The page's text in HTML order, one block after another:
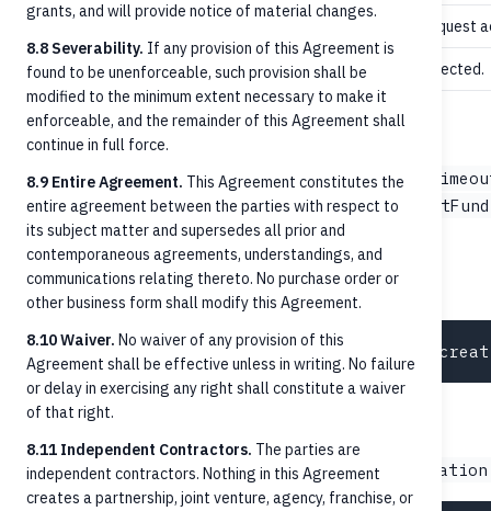
Cancellation request
RejectedCancellationRequest Cancellation rejected.
statusReason values (common)
AbortedClearingTimeout ,
InvalidAccount , AccountClosed ,
BlockedByPolicy , ReturnedByBeneficiary
List with filters
Cancellation
POST /credit-transfers/{paymentId}/cancellation
grants, and will provide notice of material changes.
8.8 Severability. If any provision of this Agreement is
found to be unenforceable, such provision shall be
modified to the minimum extent necessary to make it
enforceable, and the remainder of this Agreement shall
continue in full force.
8.9 Entire Agreement. This Agreement constitutes the
entire agreement between the parties with respect to
its subject matter and supersedes all prior and
contemporaneous agreements, understandings, and
communications relating thereto. No purchase order or
other business form shall modify this Agreement.
8.10 Waiver. No waiver of any provision of this
Agreement shall be effective unless in writing. No failure
or delay in exercising any right shall constitute a waiver
of that right.
8.11 Independent Contractors. The parties are
independent contractors. Nothing in this Agreement
creates a partnership, joint venture, agency, franchise, or